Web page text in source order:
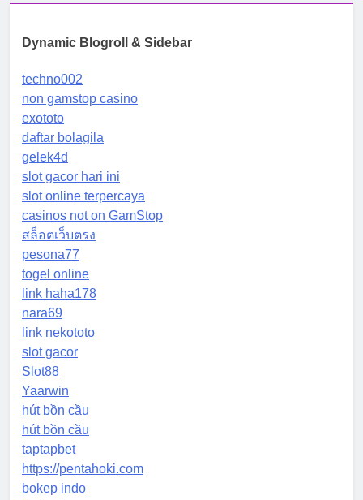
Dynamic Blogroll & Sidebar
techno002
non gamstop casino
exototo
daftar bolagila
gelek4d
slot gacor hari ini
slot online terpercaya
casinos not on GamStop
สล็อตเว็บตรง
pesona77
togel online
link haha178
nara69
link nekototo
slot gacor
Slot88
Yaarwin
hút bồn cầu
hút bồn cầu
taptapbet
https://pentahoki.com
bokep indo